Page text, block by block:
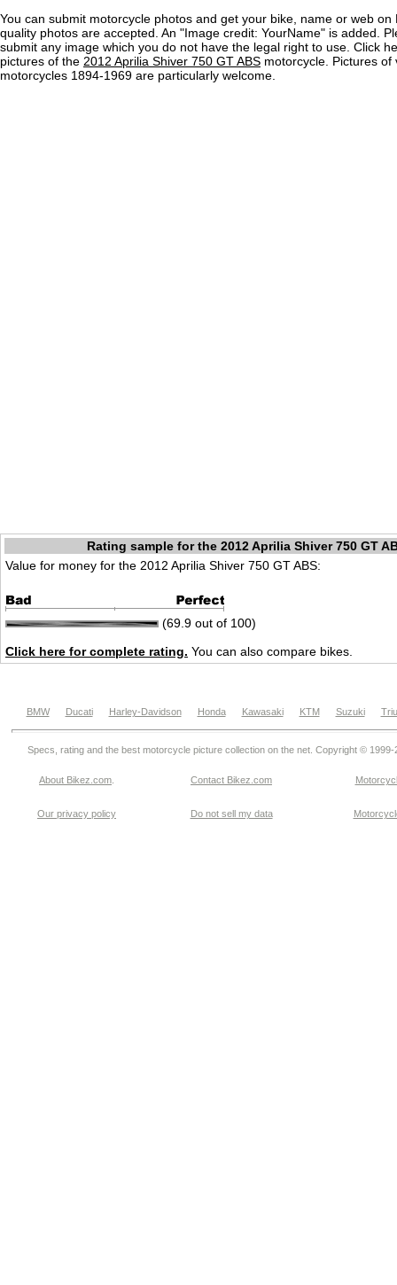
You can submit motorcycle photos and get your bike, name or web on
quality photos are accepted. An "Image credit: YourName" is added.
submit any image which you do not have the legal right to use. Click
pictures of the 2012 Aprilia Shiver 750 GT ABS motorcycle. Pictures of
motorcycles 1894-1969 are particularly welcome.
Rating sample for the 2012 Aprilia Shiver 750 GT
Value for money for the 2012 Aprilia Shiver 750 GT ABS:
(69.9 out of 100)
Click here for complete rating. You can also compare bikes.
BMW Ducati Harley-Davidson Honda Kawasaki KTM Suzuki
Specs, rating and the best motorcycle picture collection on the net. Copyright © 1999-
About Bikez.com Contact Bikez.com
Our privacy policy Do not sell my data